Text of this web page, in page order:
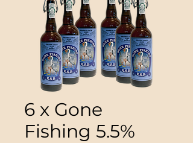
6 x Gone
Fishing 5.5%